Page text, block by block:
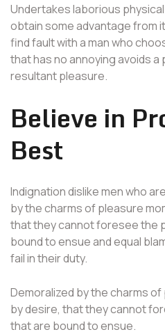
Undertakes laborious
obtain some advantage from
find fault with a man who
that has no annoying avoids
resultant pleasure.
Believe in
Best
Indignation dislike men who
by the charms of pleasure
that they cannot foresee the
bound to ensue and equal
fail in their duty.
Demoralized by the charms
by desire, that they cannot
that are bound to ensue.